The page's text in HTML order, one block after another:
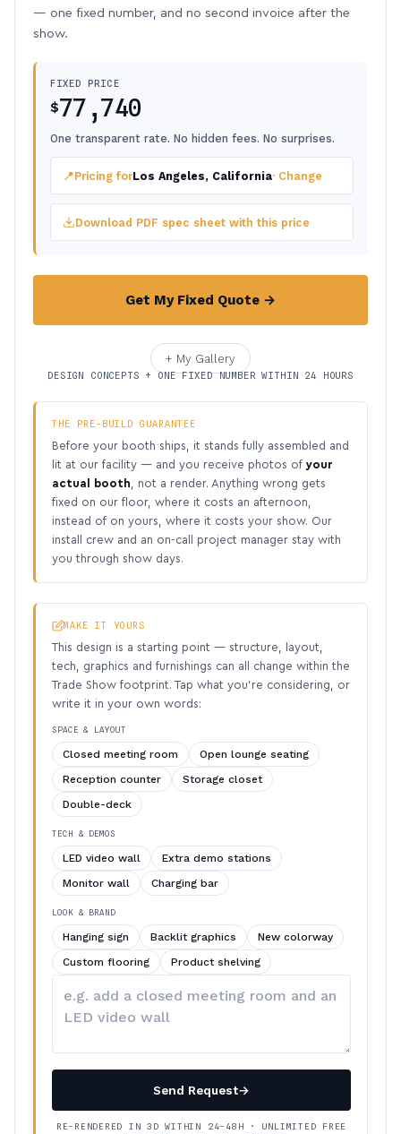
— one fixed number, and no second invoice after the
show.
FIXED PRICE
$77,740
One transparent rate. No hidden fees. No surprises.
📍Pricing forLos Angeles, California· Change
Download PDF spec sheet with this price
Get My Fixed Quote →
+ My Gallery
DESIGN CONCEPTS + ONE FIXED NUMBER WITHIN 24 HOURS
THE PRE-BUILD GUARANTEE
Before your booth ships, it stands fully assembled and
lit at our facility — and you receive photos of your
actual booth , not a render. Anything wrong gets
fixed on our floor, where it costs an afternoon,
instead of on yours, where it costs your show. Our
install crew and an on-call project manager stay with
you through show days.
MAKE IT YOURS
This design is a starting point — structure, layout,
tech, graphics and furnishings can all change within the
Trade Show footprint. Tap what you’re considering, or
write it in your own words:
SPACE & LAYOUT
Closed meeting room
Open lounge seating
Reception counter
Storage closet
Double-deck
TECH & DEMOS
LED video wall
Extra demo stations
Monitor wall
Charging bar
LOOK & BRAND
Hanging sign Backlit graphics
New colorway
Custom flooring
Product shelving
your
Send Request→
RE-RENDERED IN 3D WITHIN 24–48H · UNLIMITED FREE